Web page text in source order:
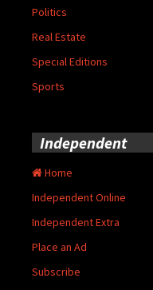
Politics
Real Estate
Special Editions
Sports
Independent
Home
Independent Online
Independent Extra
Place an Ad
Subscribe